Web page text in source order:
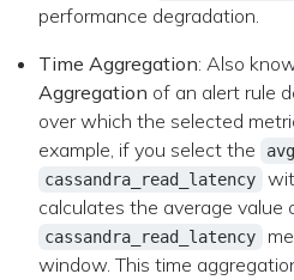
performance degradation.
Time Aggregation: Also
Aggregation of an alert rule
over which the selected
example, if you select the
avg
cassandra_read_latency
calculates the average value
cassandra_read_latency
window. This time